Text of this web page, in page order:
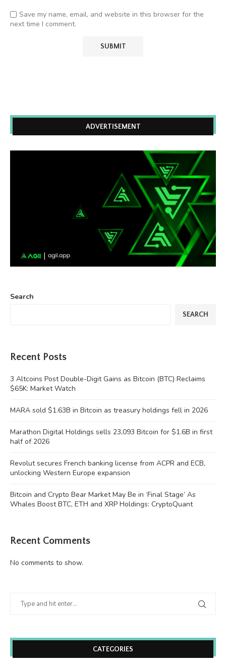
Save my name, email, and website in this browser for the
next time I comment.
ADVERTISEMENT
Search
SEARCH
Recent Posts
3 Altcoins Post Double-Digit Gains as Bitcoin (BTC) Reclaims
$65K: Market Watch
MARA sold $1.63B in Bitcoin as treasury holdings fell in 2026
Marathon Digital Holdings sells 23,093 Bitcoin for $1.6B in first
half of 2026
Revolut secures French banking license from ACPR and ECB,
unlocking Western Europe expansion
Bitcoin and Crypto Bear Market May Be in ‘Final Stage’ As
Whales Boost BTC, ETH and XRP Holdings: CryptoQuant
Recent Comments
No comments to show.
CATEGORIES